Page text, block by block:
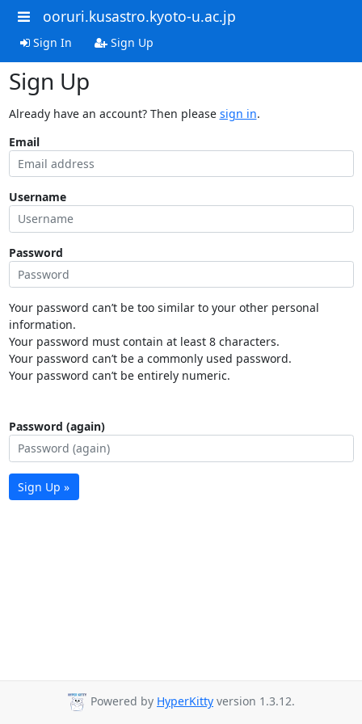
ooruri.kusastro.kyoto-u.ac.jp
Sign In Sign Up
Sign Up
Already have an account? Then please sign in.
Email
Username
Password
Your password can’t be too similar to your other personal
information.
Your password must contain at least 8 characters.
Your password can’t be a commonly used password.
Your password can’t be entirely numeric.
Password (again)
Sign Up »
Powered by HyperKitty version 1.3.12.